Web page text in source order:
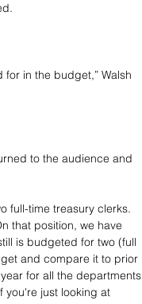
in the budget,” Walsh
to the audience and
full-time treasury clerks.
that position, we have
is budgeted for two (full
and compare it to prior
for all the departments
you're just looking at